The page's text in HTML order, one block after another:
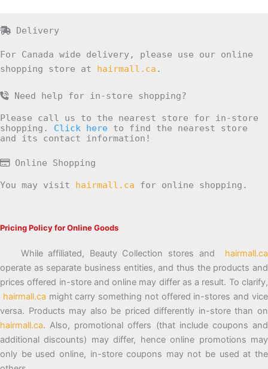
Delivery
For Canada wide delivery, please use our online
shopping store at hairmall.ca .
Need help for in-store shopping?
Please call us to the nearest store for in-store
shopping. Click here to find the nearest store
and its contact information!
Online Shopping
You may visit hairmall.ca for online shopping.
Pricing Policy for Online Goods
While affiliated, Beauty Collection stores and hairmall.ca
operate as separate business entities, and thus the products and
prices offered in-store and online may differ as a result. To clarify,
hairmall.ca might carry something not offered in-stores and vice
versa. Products may also be priced differently in-store than on
hairmall.ca. Also, promotional offers (that include coupons and
additional discounts) may differ, hence online promotions may
only be used online, in-store coupons may not be used at the